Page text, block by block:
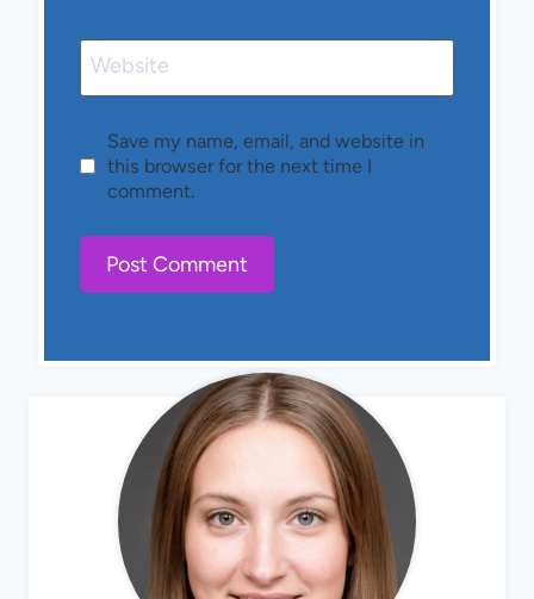
Website
Save my name, email, and website in
this browser for the next time I
comment.